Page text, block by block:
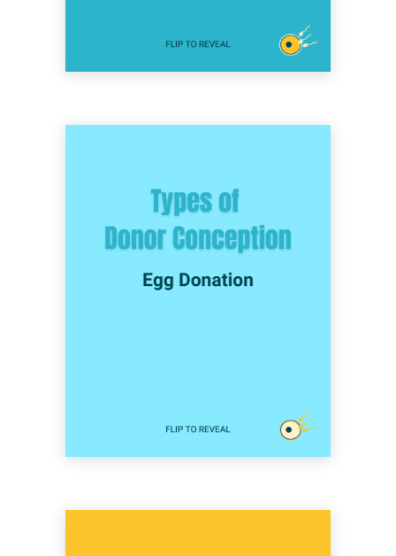
couples, and trans-inclusive couples hoping
to grow their family.
commonly used by heterosexual couples
where the female partner has difficulty
producing healthy, viable eggs due to age,
conditions. It’s also an option for single men